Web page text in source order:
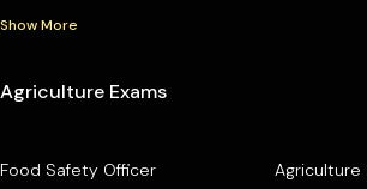
Show More
Agriculture Exams
Food Safety Officer Agriculture